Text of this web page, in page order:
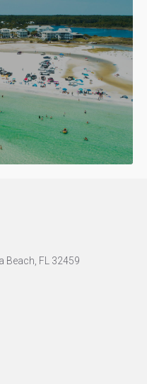
Beach, FL 32459